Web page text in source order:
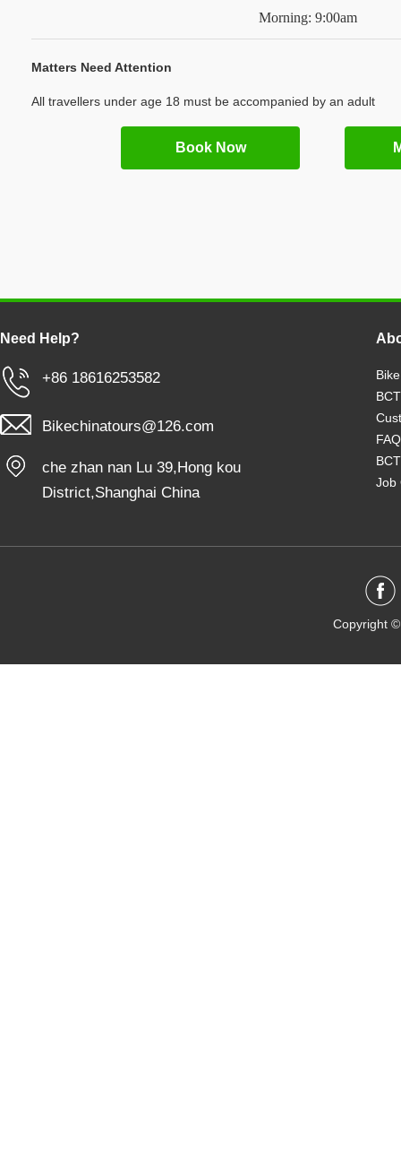
Morning: 9:00am
Matters Need Attention
All travellers under age 18 must be accompanied by an adult
Book Now
Need Help?
+86 18616253582
Bikechinatours@126.com
che zhan nan Lu 39,Hong kou
District,Shanghai China
FAQ
Job
Copyright